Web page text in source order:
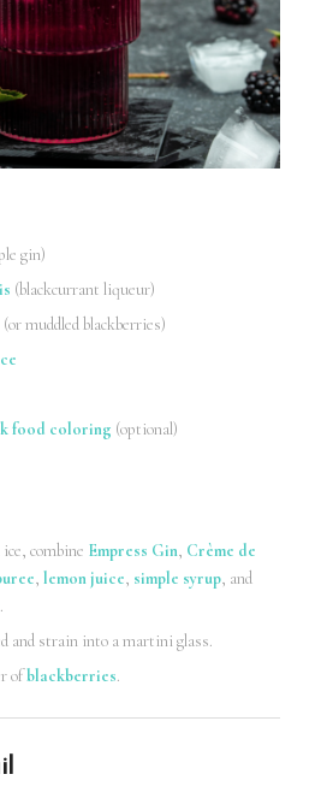
gin)
(blackcurrant liqueur)
(or muddled blackberries)
food coloring (optional)
combine Empress Gin, Crème de
, lemon juice, simple syrup, and
.
and strain into a martini glass.
ofblackberries.